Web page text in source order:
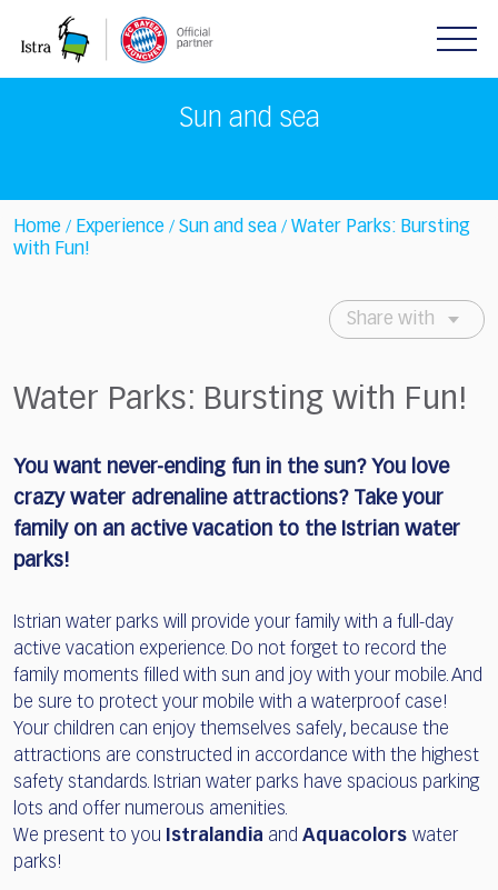
note:
Sun and sea
Home / Experience / Sun and sea / Water Parks: Bursting
with Fun!
Share with
Water Parks: Bursting with Fun!
You want never-ending fun in the sun? You love
crazy water adrenaline attractions? Take your
family on an active vacation to the Istrian water
parks!
Istrian water parks will provide your family with a full-day
active vacation experience. Do not forget to record the
family moments filled with sun and joy with your mobile. And
be sure to protect your mobile with a waterproof case!
Your children can enjoy themselves safely, because the
attractions are constructed in accordance with the highest
safety standards. Istrian water parks have spacious parking
lots and offer numerous amenities.
We present to you
Istralandia and Aquacolors water
parks!